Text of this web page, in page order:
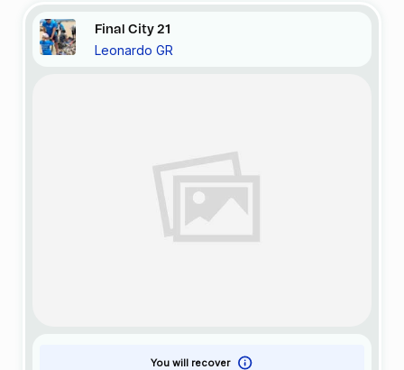
Final City 21
Leonardo GR
You will recover